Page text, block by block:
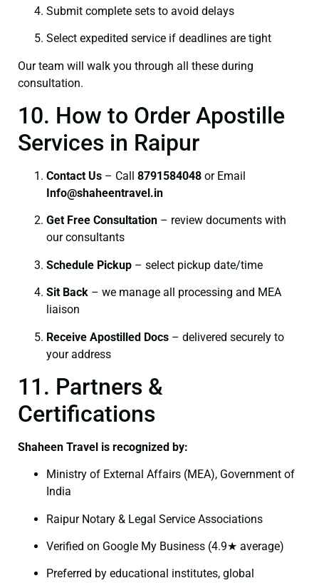
Submit complete sets to avoid delays
Select expedited service if deadlines are tight
Our team will walk you through all these during
consultation.
10. How to Order Apostille
Services in Raipur
Contact Us – Call 8791584048 or Email
Info@shaheentravel.in
Get Free Consultation – review documents with
our consultants
Schedule Pickup – select pickup date/time
Sit Back – we manage all processing and MEA
liaison
Receive Apostilled Docs – delivered securely to
your address
11. Partners &
Certifications
Shaheen Travel is recognized by:
Ministry of External Affairs (MEA), Government of
India
Raipur Notary & Legal Service Associations
Verified on Google My Business (4.9★ average)
Preferred by educational institutes, global